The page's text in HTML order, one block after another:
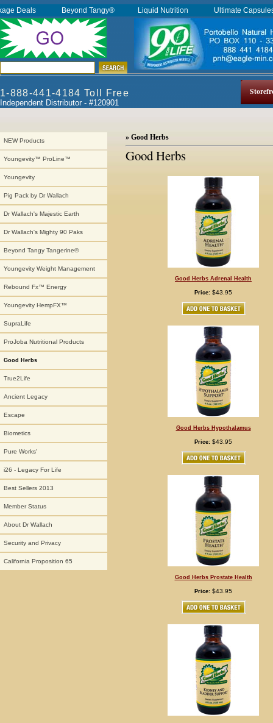
1-888-441-4184 Toll Free
Independent Distributor - #120901
NEW Products
Youngevity™ ProLine™
Youngevity
Pig Pack by Dr Wallach
Dr Wallach's Majestic Earth
Dr Wallach's Mighty 90 Paks
Beyond Tangy Tangerine®
Youngevity Weight Management
Rebound Fx™ Energy
Youngevity HempFX™
SupraLife
ProJoba Nutritional Products
Good Herbs
True2Life
Ancient Legacy
Escape
Biometics
Pure Works'
i26 - Legacy For Life
Best Sellers 2013
Member Status
About Dr Wallach
Security and Privacy
California Proposition 65
» Good Herbs
Good Herbs
Good Herbs Adrenal Health
Price: $43.95
Good Herbs Hypothalamus
Price: $43.95
Good Herbs Prostate Health
Price: $43.95
Deals Beyond Tangy® Liquid Nutrition Ultimate